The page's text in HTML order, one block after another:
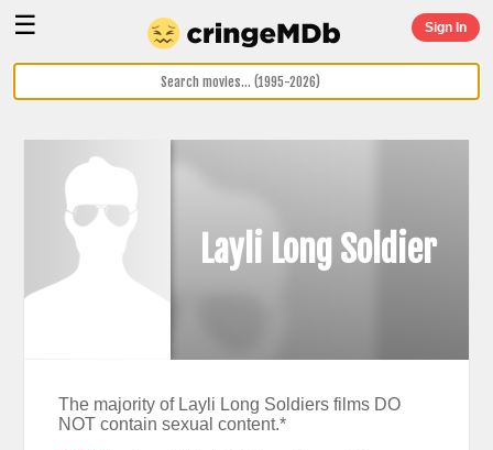
☰ Sign In
Layli Long Soldier
The majority of Layli Long Soldiers films DO
NOT contain sexual content.*